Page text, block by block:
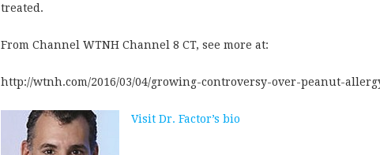
treated.
From Channel WTNH Channel 8 CT, see more at:
http://wtnh.com/2016/03/04/growing-controversy-over-peanut-
Visit Dr. Factor’s bio